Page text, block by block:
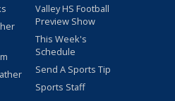
Valley HS Football
Preview Show
This Week's
Schedule
Send A Sports Tip
Sports Staff